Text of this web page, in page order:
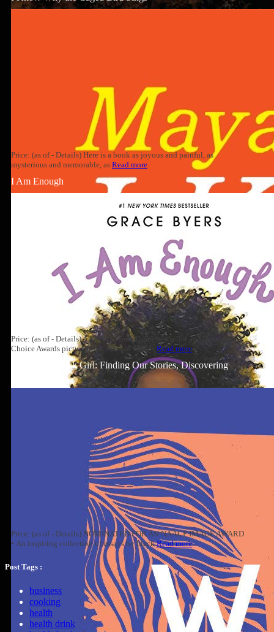
Price: (as of - Details) Here is a book as joyous and painful, as
mysterious and memorable, as Read more
I Am Enough
Price: (as of - Details) A #1 New York Times bestseller and Goodreads
Choice Awards picture book winner! This is Read more
Well-Read Black Girl: Finding Our Stories, Discovering
Price: (as of - Details) NOMINATED FOR AN NAACP IMAGE AWARD
• An inspiring collection of essays by blackRead more
Post Tags :
business
cooking
health
health drink